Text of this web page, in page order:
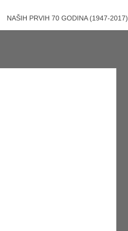
NAŠIH PRVIH 70 GODINA (1947-2017)